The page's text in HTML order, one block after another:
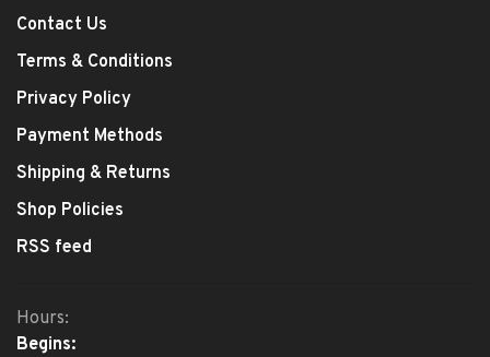
Contact Us
Terms & Conditions
Privacy Policy
Payment Methods
Shipping & Returns
Shop Policies
RSS feed
Hours:
Begins: